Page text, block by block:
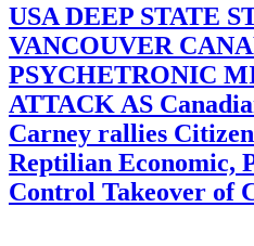
USA DEEP STATE
VANCOUVER
PSYCHETRONIC
ATTACK AS
Carney rallies
Reptilian Economic,
Control Takeover of